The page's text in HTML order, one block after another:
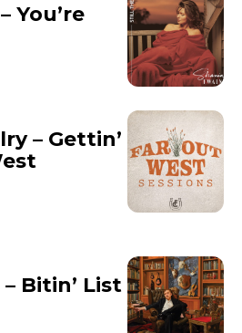
You’re
– Gettin’
Bitin’ List